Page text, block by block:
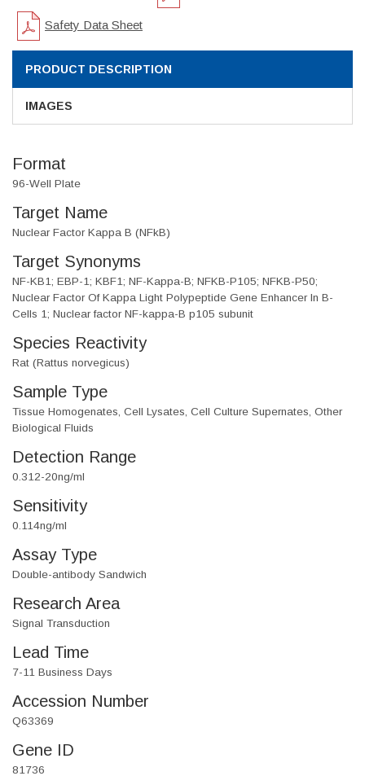
Safety Data Sheet
PRODUCT DESCRIPTION
IMAGES
Format
96-Well Plate
Target Name
Nuclear Factor Kappa B (NFkB)
Target Synonyms
NF-KB1; EBP-1; KBF1; NF-Kappa-B; NFKB-P105; NFKB-P50;
Nuclear Factor Of Kappa Light Polypeptide Gene Enhancer In B-
Cells 1; Nuclear factor NF-kappa-B p105 subunit
Species Reactivity
Rat (Rattus norvegicus)
Sample Type
Tissue Homogenates, Cell Lysates, Cell Culture Supernates, Other
Biological Fluids
Detection Range
0.312-20ng/ml
Sensitivity
0.114ng/ml
Assay Type
Double-antibody Sandwich
Research Area
Signal Transduction
Lead Time
7-11 Business Days
Accession Number
Q63369
Gene ID
81736